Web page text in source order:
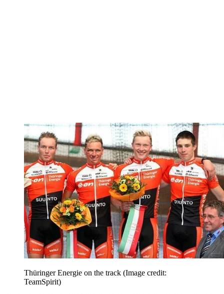
Thüringer Energie on the track (Image credit:
TeamSpirit)